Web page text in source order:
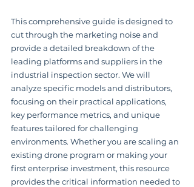
This comprehensive guide is designed to
cut through the marketing noise and
provide a detailed breakdown of the
leading platforms and suppliers in the
industrial inspection sector. We will
analyze specific models and distributors,
focusing on their practical applications,
key performance metrics, and unique
features tailored for challenging
environments. Whether you are scaling an
existing drone program or making your
first enterprise investment, this resource
provides the critical information needed to